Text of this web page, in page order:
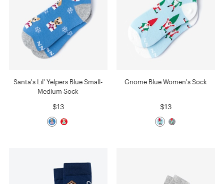
Santa's Lil' Yelpers Blue Small-
Medium Sock
$13
Gnome Blue Women's Sock
$13